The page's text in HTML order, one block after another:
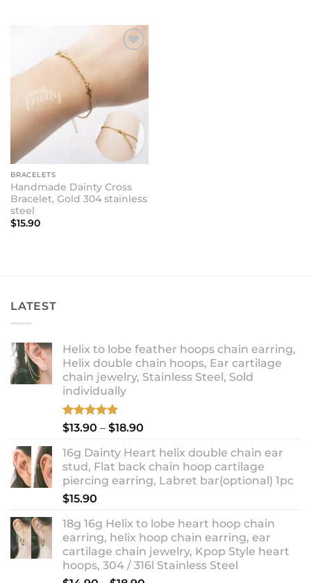
BRACELETS
Handmade Dainty Cross
Bracelet, Gold 304 stainless
steel
$15.90
LATEST
Helix to lobe feather hoops chain earring,
Helix double chain hoops, Ear cartilage
chain jewelry, Stainless Steel, Sold
individually
Rated5.00
out of 5
$13.90 – $18.90
$13.90
through
$18.90
16g Dainty Heart helix double chain ear
stud, Flat back chain hoop cartilage
piercing earring, Labret bar(optional) 1pc
$15.90
18g 16g Helix to lobe heart hoop chain
earring, helix hoop chain earring, ear
cartilage chain jewelry, Kpop Style heart
hoops, 304 / 316l Stainless Steel